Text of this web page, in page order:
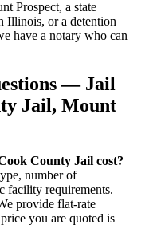
Prospect, a state
Illinois, or a detention
have a notary who can
— Jail
Jail, Mount
County Jail cost?
number of
facility requirements.
provide flat-rate
you are quoted is